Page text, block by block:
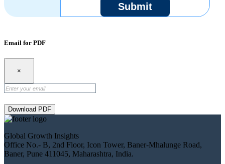
Submit
Email for PDF
×
Download PDF
Global Growth Insights
Office No.- B, 2nd Floor, Icon Tower, Baner-Mhalunge Road,
Baner, Pune 411045, Maharashtra, India.